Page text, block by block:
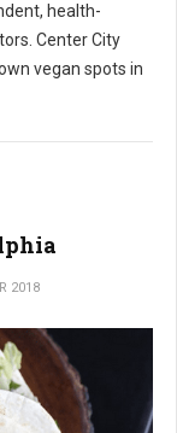
health-
Center City
vegan spots in
2018